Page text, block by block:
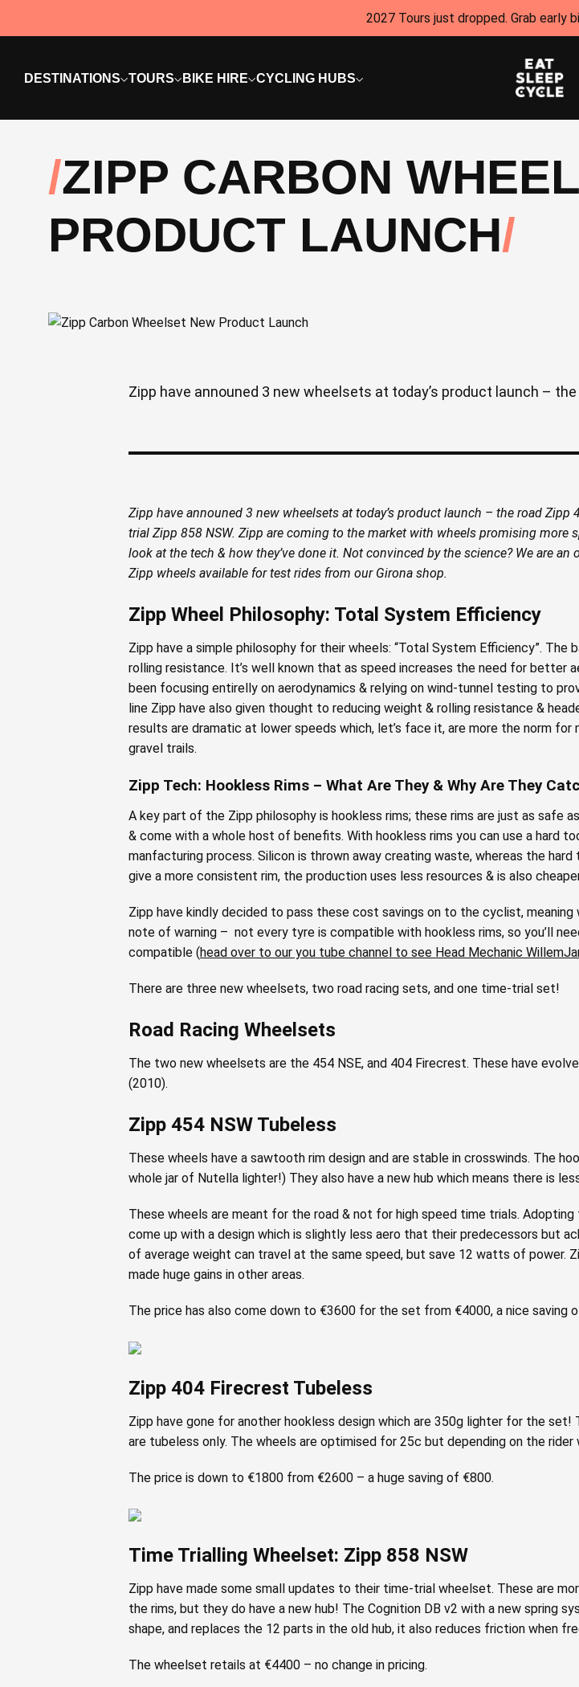
2027 Tours just dropped. Grab early
DESTINATIONS TOURS BIKE HIRE CYCLING HUBS
ZIPP CARBON
PRODUCT LAUNCH
Zipp have announed 3 new wheelsets at today’s product launch – the
Zipp have announed 3 new wheelsets at today’s product launch – the road Zipp
trial Zipp 858 NSW. Zipp are coming to the market with wheels promising more
look at the tech & how they’ve done it. Not convinced by the science? We are
Zipp wheels available for test rides from our Girona shop.
Zipp Wheel Philosophy: Total System Efficiency
Zipp have a simple philosophy for their wheels: “Total System Efficiency”. The
rolling resistance. It’s well known that as speed increases the need for better
been focusing entirelly on aerodynamics & relying on wind-tunnel testing to
line Zipp have also given thought to reducing weight & rolling resistance &
results are dramatic at lower speeds which, let’s face it, are more the norm
gravel trails.
Zipp Tech: Hookless Rims – What Are They & Why Are They
A key part of the Zipp philosophy is hookless rims; these rims are just as safe
& come with a whole host of benefits. With hookless rims you can use a hard
manfacturing process. Silicon is thrown away creating waste, whereas the
give a more consistent rim, the production uses less resources & is also
Zipp have kindly decided to pass these cost savings on to the cyclist,
note of warning – not every tyre is compatible with hookless rims, so you’ll
compatible (head over to our you tube channel to see Head Mechanic
There are three new wheelsets, two road racing sets, and one time-trial set!
Road Racing Wheelsets
The two new wheelsets are the 454 NSE, and 404 Firecrest. These have
(2010).
Zipp 454 NSW Tubeless
These wheels have a sawtooth rim design and are stable in crosswinds. The
whole jar of Nutella lighter!) They also have a new hub which means there is
These wheels are meant for the road & not for high speed time trials.
come up with a design which is slightly less aero that their predecessors but
of average weight can travel at the same speed, but save 12 watts of power.
made huge gains in other areas.
The price has also come down to €3600 for the set from €4000, a nice saving
Zipp 404 Firecrest Tubeless
Zipp have gone for another hookless design which are 350g lighter for the set!
are tubeless only. The wheels are optimised for 25c but depending on the
The price is down to €1800 from €2600 – a huge saving of €800.
Time Trialling Wheelset: Zipp 858 NSW
Zipp have made some small updates to their time-trial wheelset. These are
the rims, but they do have a new hub! The Cognition DB v2 with a new spring
shape, and replaces the 12 parts in the old hub, it also reduces friction when
The wheelset retails at €4400 – no change in pricing.